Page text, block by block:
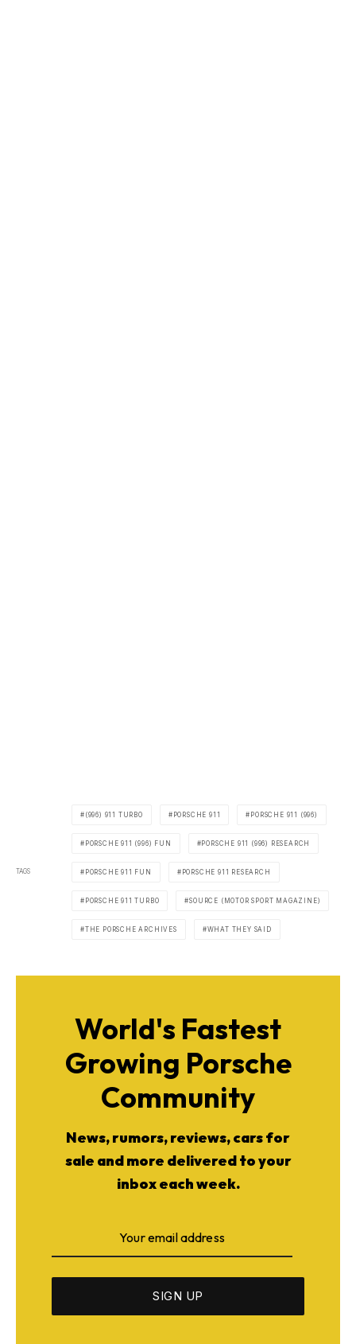
TAGS
(996) 911 TURBO PORSCHE 911 PORSCHE 911 (996)
PORSCHE 911 (996) FUN PORSCHE 911 (996) RESEARCH
PORSCHE 911 FUN PORSCHE 911 RESEARCH
PORSCHE 911 TURBO SOURCE (MOTOR SPORT MAGAZINE)
THE PORSCHE ARCHIVES WHAT THEY SAID
World's Fastest
Growing Porsche
Community
News, rumors, reviews, cars for
sale and more delivered to your
inbox each week.